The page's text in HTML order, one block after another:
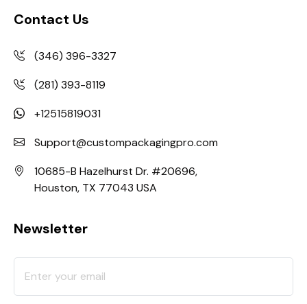
Contact Us
(346) 396-3327
(281) 393-8119
+12515819031
Support@custompackagingpro.com
10685-B Hazelhurst Dr. #20696,
Houston, TX 77043 USA
Newsletter